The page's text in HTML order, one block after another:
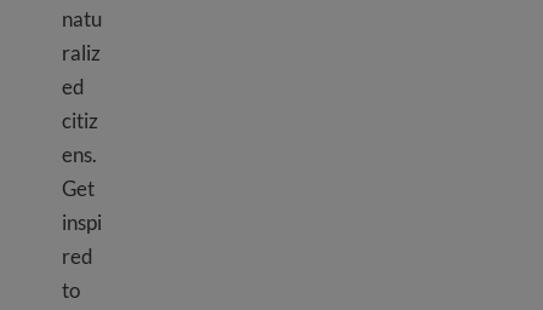
natu
raliz
ed
citiz
ens.
Get
inspi
red
to